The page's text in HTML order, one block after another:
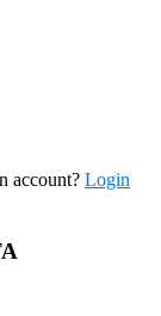
account? Login